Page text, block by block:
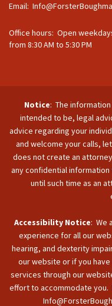
Email:
Office hours: Open
from 8:30 AM to 5:30 PM
Notice: The
intended to be, legal
advice regarding your
and welcome your calls,
does not create an
any confidential
until such time as an
Accessibility Notice: We
experience for all our
hearing, and dexterity
our website or if you
services through our
effort to accommodate you.